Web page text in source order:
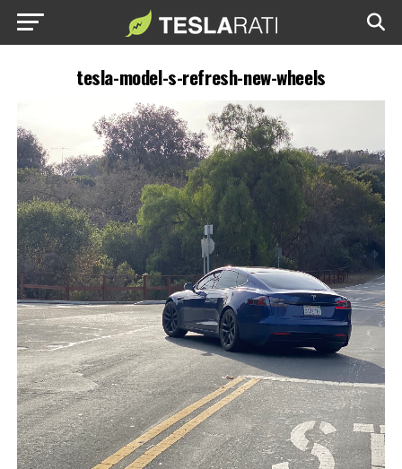
tesla-model-s-refresh-new-wheels